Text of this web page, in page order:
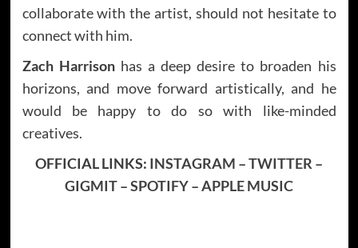
collaborate with the artist, should not hesitate to
connect with him.
Zach Harrisonhas a deep desire to broaden his
horizons, and move forward artistically, and he
would be happy to do so with like-minded
creatives.
OFFICIAL LINKS: INSTAGRAM –TWITTER –
GIGMIT–SPOTIFY–APPLE MUSIC